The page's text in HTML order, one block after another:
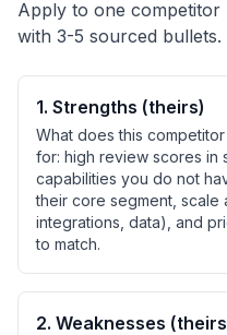
Apply to one competitor
with 3-5 sourced bullets.
1. Strengths (theirs)
What does this
for: high review scores in
capabilities you do not
their core segment, scale
integrations, data), and
to match.
2. Weaknesses